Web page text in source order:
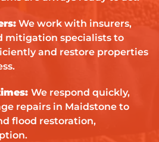
We work with insurers,
mitigation specialists to
and restore properties
We respond quickly,
repairs in Maidstone to
flood restoration,